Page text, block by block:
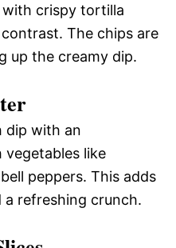
with crispy tortilla
The chips are
up the creamy dip.
dip with an
like
peppers. This adds
refreshing crunch.